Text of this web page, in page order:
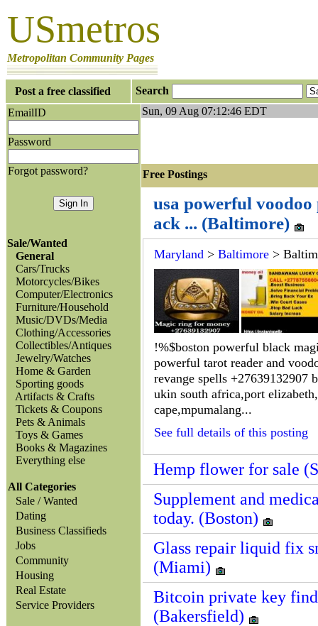
USmetros
Metropolitan Community Pages
Post a free classified
Search
EmailID
Password
Forgot password?
Sale/Wanted
General
Cars/Trucks
Motorcycles/Bikes
Computer/Electronics
Furniture/Household
Music/DVDs/Media
Clothing/Accessories
Collectibles/Antiques
Jewelry/Watches
Home & Garden
Sporting goods
Artifacts & Crafts
Tickets & Coupons
Pets & Animals
Toys & Games
Books & Magazines
Everything else
All Categories
Sale / Wanted
Dating
Business Classifieds
Jobs
Community
Housing
Real Estate
Service Providers
Sun, 09 Aug 07:12:46 EDT
Free Postings
usa powerful
ack ... (Baltimore)
Maryland > Baltimore >
!%$boston powerful black
powerful tarot reader and
revange spells +27639132907
ukin south africa,port
cape,mpumalang...
See full details of this posting
Hemp flower for sale
Supplement and
today. (Boston)
Glass repair liquid fix
(Miami)
Bitcoin private key
(Bakersfield)